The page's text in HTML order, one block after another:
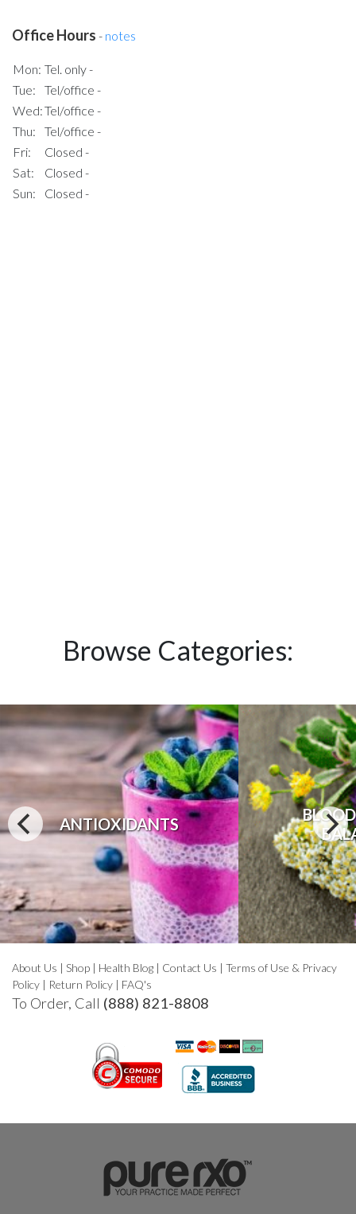
Office Hours - notes
Mon: Tel. only -
Tue:
Tel/office -
Wed:Tel/office -
Thu:
Tel/office -
Fri:
Closed -
Sat:
Closed -
Sun:
Closed -
Browse Categories:
ANTIOXIDANTS
About Us | Shop | Health Blog | Contact Us | Terms of Use & Privacy
Policy | Return Policy | FAQ's
To Order, Call (888) 821-8808